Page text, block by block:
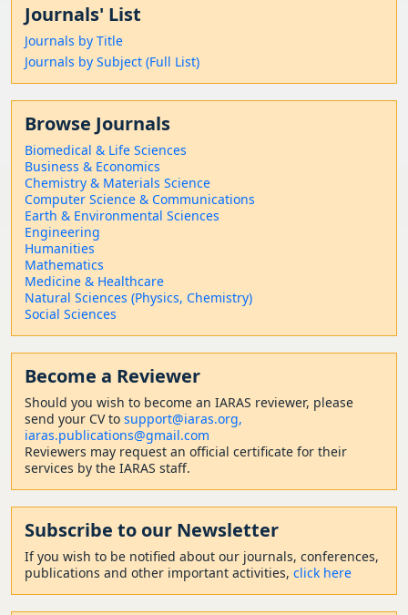
Journals' List
Journals by Title
Journals by Subject (Full List)
Browse Journals
Biomedical & Life Sciences
Business & Economics
Chemistry & Materials Science
Computer Science & Communications
Earth & Environmental Sciences
Engineering
Humanities
Mathematics
Medicine & Healthcare
Natural Sciences (Physics, Chemistry)
Social Sciences
Become a Reviewer
Should you wish to become an IARAS reviewer, please
send your CV to support@iaras.org,
iaras.publications@gmail.com
Reviewers may request an official certificate for their
services by the IARAS staff.
Subscribe to our Newsletter
If you wish to be notified about our journals, conferences,
publications and other important activities, click here